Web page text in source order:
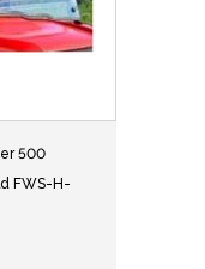
500
FWS-H-